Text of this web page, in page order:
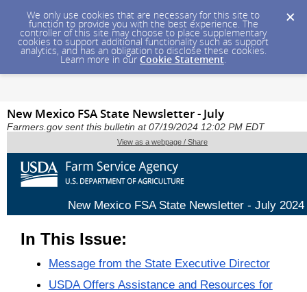
We only use cookies that are necessary for this site to
function to provide you with the best experience. The
controller of this site may choose to place supplementary
cookies to support additional functionality such as support
analytics, and has an obligation to disclose these cookies.
Learn more in our Cookie Statement.
New Mexico FSA State Newsletter - July
Farmers.gov sent this bulletin at 07/19/2024 12:02 PM EDT
View as a webpage / Share
New Mexico FSA State Newsletter - July 2024
In This Issue:
Message from the State Executive Director
USDA Offers Assistance and Resources for